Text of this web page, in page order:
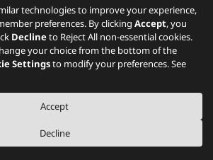
technologies to improve your experience,
preferences. By clicking Accept, you
Declineto Reject All non-essential cookies.
your choice from the bottom of the
Settingsto modify your preferences. See
Accept
Decline